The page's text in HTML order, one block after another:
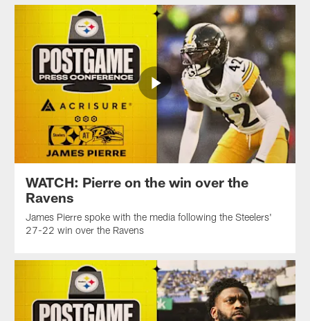
WATCH: Pierre on the win over the
Ravens
James Pierre spoke with the media following the Steelers'
27-22 win over the Ravens